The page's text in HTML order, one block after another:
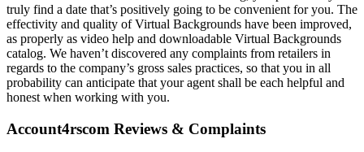
truly find a date that’s positively going to be convenient for you. The
effectivity and quality of Virtual Backgrounds have been improved,
as properly as video help and downloadable Virtual Backgrounds
catalog. We haven’t discovered any complaints from retailers in
regards to the company’s gross sales practices, so that you in all
probability can anticipate that your agent shall be each helpful and
honest when working with you.
Account4rscom Reviews & Complaints